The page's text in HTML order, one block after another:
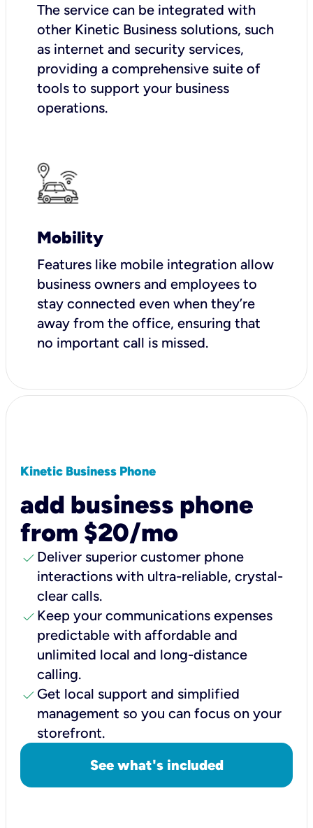
The service can be integrated with
other Kinetic Business solutions, such
as internet and security services,
providing a comprehensive suite of
tools to support your business
operations.
Mobility
Features like mobile integration allow
business owners and employees to
stay connected even when they’re
away from the office, ensuring that
no important call is missed.
Kinetic Business Phone
add business phone
from $20/mo
check Deliver superior customer phone
interactions with ultra-reliable, crystal-
clear calls.
check Keep your communications expenses
predictable with affordable and
unlimited local and long-distance
calling.
check Get local support and simplified
management so you can focus on your
storefront.
See what's included